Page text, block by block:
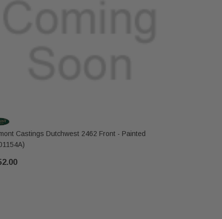
Castings Dutchwest 2462 Front - Painted